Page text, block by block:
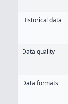
Historical data
Data quality
Data formats